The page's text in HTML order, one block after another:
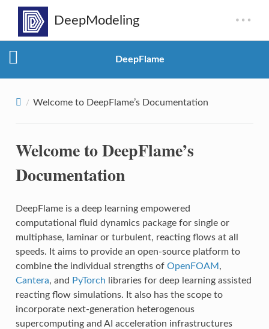
DeepFlame
Welcome to DeepFlame’s Documentation
Welcome to DeepFlame’s
Documentation
DeepFlame is a deep learning empowered
computational fluid dynamics package for single or
multiphase, laminar or turbulent, reacting flows at all
speeds. It aims to provide an open-source platform to
combine the individual strengths of OpenFOAM ,
Cantera, and PyTorch libraries for deep learning assisted
reacting flow simulations. It also has the scope to
incorporate next-generation heterogenous
supercomputing and AI acceleration infrastructures